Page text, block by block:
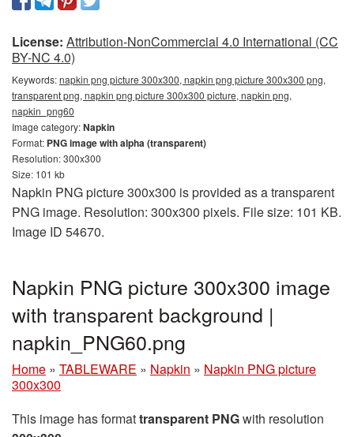
License: Attribution-NonCommercial 4.0 International (CC
BY-NC 4.0)
Keywords:napkin png picture 300x300, napkin png picture 300x300 png,
transparent png, napkin png picture 300x300 picture, napkin png,
napkin_png60
Image category:Napkin
Format: PNG image with alpha (transparent)
Resolution: 300x300
Size: 101 kb
Napkin PNG picture 300x300 is provided as a transparent
PNG image. Resolution: 300x300 pixels. File size: 101 KB.
Image ID 54670.
Napkin PNG picture 300x300 image
with transparent background |
napkin_PNG60.png
Home » TABLEWARE » Napkin » Napkin PNG picture
300x300
This image has formattransparent PNGwith resolution